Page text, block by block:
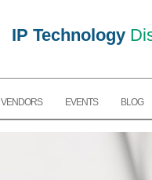
IP Technology
VENDORS EVENTS BLOG